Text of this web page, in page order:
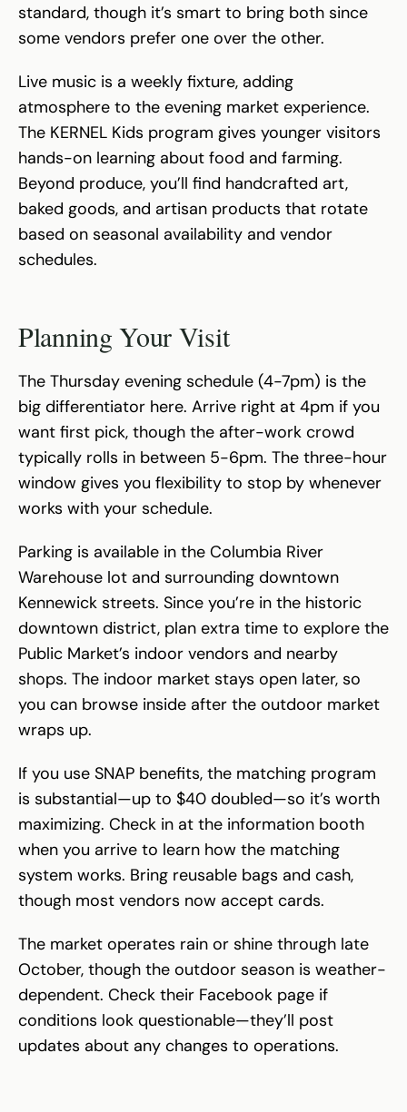
standard, though it’s smart to bring both since
some vendors prefer one over the other.
Live music is a weekly fixture, adding
atmosphere to the evening market experience.
The KERNEL Kids program gives younger visitors
hands-on learning about food and farming.
Beyond produce, you’ll find handcrafted art,
baked goods, and artisan products that rotate
based on seasonal availability and vendor
schedules.
Planning Your Visit
The Thursday evening schedule (4-7pm) is the
big differentiator here. Arrive right at 4pm if you
want first pick, though the after-work crowd
typically rolls in between 5-6pm. The three-hour
window gives you flexibility to stop by whenever
works with your schedule.
Parking is available in the Columbia River
Warehouse lot and surrounding downtown
Kennewick streets. Since you’re in the historic
downtown district, plan extra time to explore the
Public Market’s indoor vendors and nearby
shops. The indoor market stays open later, so
you can browse inside after the outdoor market
wraps up.
If you use SNAP benefits, the matching program
is substantial—up to $40 doubled—so it’s worth
maximizing. Check in at the information booth
when you arrive to learn how the matching
system works. Bring reusable bags and cash,
though most vendors now accept cards.
The market operates rain or shine through late
October, though the outdoor season is weather-
dependent. Check their Facebook page if
conditions look questionable—they’ll post
updates about any changes to operations.